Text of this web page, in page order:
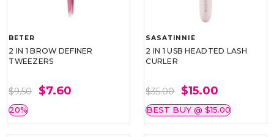
BETER
2 IN 1 BROW DEFINER
TWEEZERS
$9.50 $7.60
20%
SASATINNIE
2 IN 1 USB HEADTED LASH
CURLER
$35.00 $15.00
BEST BUY @ $15.00